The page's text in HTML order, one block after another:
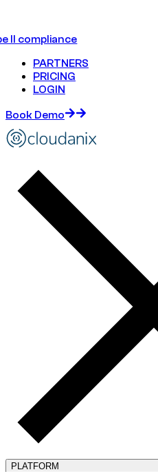
II compliance
PARTNERS
PRICING
LOGIN
Book Demo
PLATFORM